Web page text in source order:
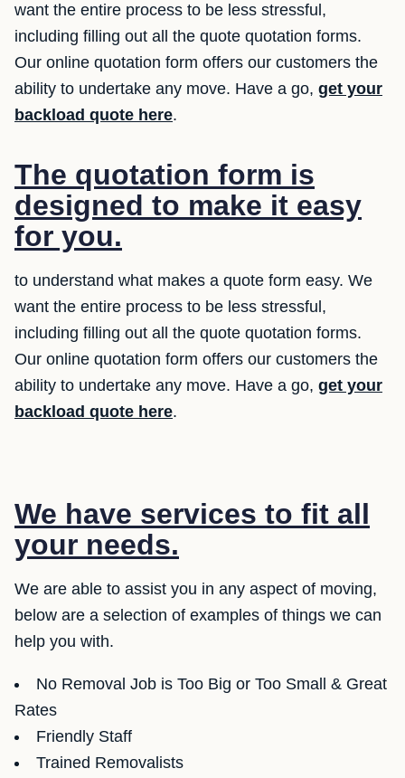
want the entire process to be less stressful,
including filling out all the quote quotation forms.
Our online quotation form offers our customers the
ability to undertake any move. Have a go, get your
backload quote here.
The quotation form is
designed to make it easy
for you.
to understand what makes a quote form easy. We
want the entire process to be less stressful,
including filling out all the quote quotation forms.
Our online quotation form offers our customers the
ability to undertake any move. Have a go, get your
backload quote here.
We have services to fit all
your needs.
We are able to assist you in any aspect of moving,
below are a selection of examples of things we can
help you with.
No Removal Job is Too Big or Too Small & Great
Rates
Friendly Staff
Trained Removalists